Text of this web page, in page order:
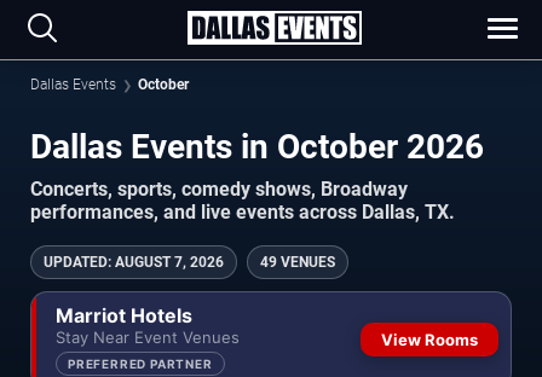
Dallas Events October
Dallas Events in October 2026
Concerts, sports, comedy shows, Broadway
performances, and live events across Dallas, TX.
UPDATED: AUGUST 7, 2026 49 VENUES
Marriot Hotels
Stay Near Event Venues
PREFERRED PARTNER
View Rooms